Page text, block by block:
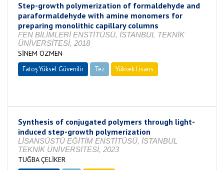
Step-growth polymerization of formaldehyde and
paraformaldehyde with amine monomers for
preparing monolithic capillary columns
FEN BİLİMLERİ ENSTİTÜSÜ, İSTANBUL TEKNİK
ÜNİVERSİTESİ, 2018
SİNEM ÖZMEN
Fatoş Yüksel Güvenilir Tez
Yüksek Lisans
Synthesis of conjugated polymers through light-
induced step-growth polymerization
LİSANSÜSTÜ EĞİTİM ENSTİTÜSÜ, İSTANBUL
TEKNİK ÜNİVERSİTESİ, 2023
TUĞBA ÇELİKER